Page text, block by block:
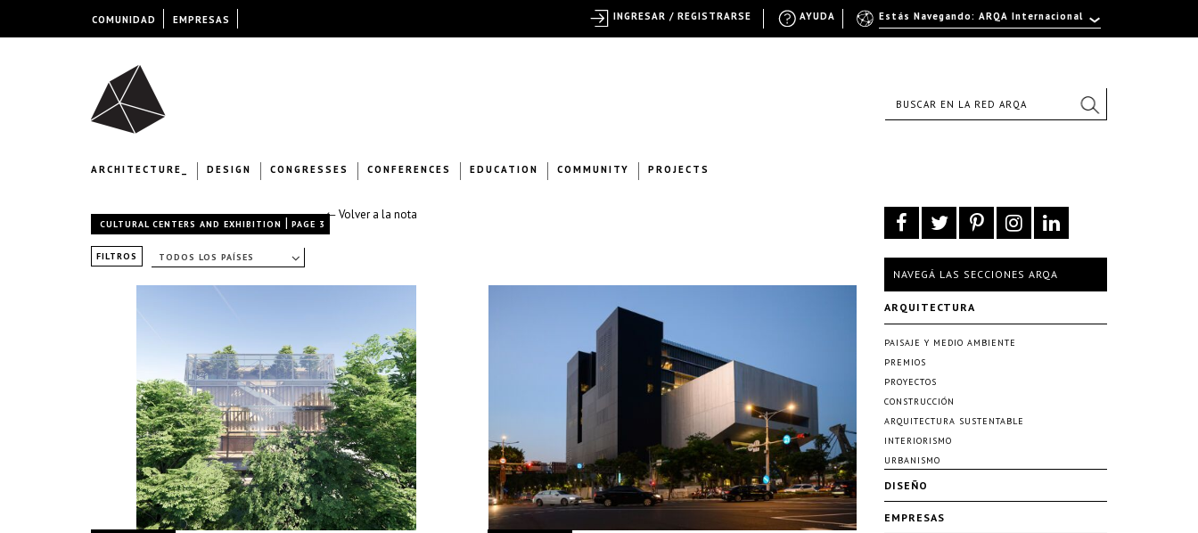
ARCHITECTURE_ DESIGN CONGRESSES CONFERENCES EDUCATION COMMUNITY PROJECTS
← Volver a la nota
CULTURAL CENTERS AND EXHIBITION | PAGE 3
FILTROS TODOS LOS PAÍSES
NAVEGÁ LAS SECCIONES ARQA
ARQUITECTURA
PAISAJE Y MEDIO AMBIENTE
PREMIOS
PROYECTOS
CONSTRUCCIÓN
ARQUITECTURA SUSTENTABLE
INTERIORISMO
URBANISMO
DISEÑO
EMPRESAS
COMUNIDAD EMPRESAS Estás Navegando: ARQA Internacional
AYUDA
INGRESAR / REGISTRARSE